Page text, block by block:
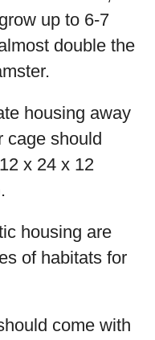
up to 6-7
double the
housing away
cage should
x 24 x 12
housing are
of habitats for
come with